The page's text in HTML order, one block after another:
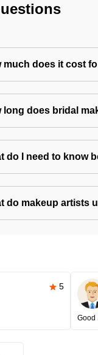
much does it cost
long does bridal
do I need to know
do makeup artists
5
Good